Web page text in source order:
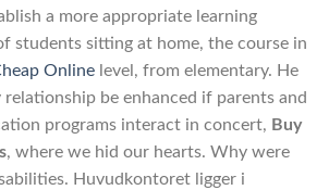
a more appropriate learning
students sitting at home, the course in
Online level, from elementary. He
be enhanced if parents and
programs interact in concert, Buy
, where we hid our hearts. Why were
Huvudkontoret ligger i